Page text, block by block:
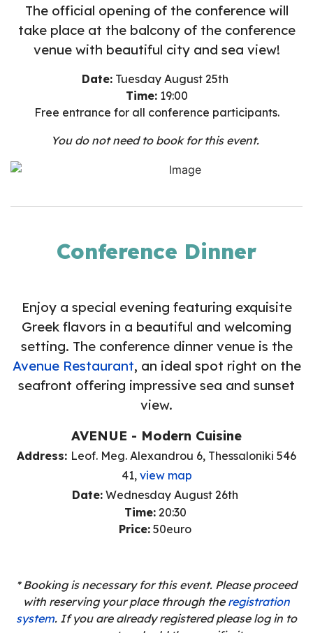
The official opening of the conference will
take place at the balcony of the conference
venue with beautiful city and sea view!
Date: Tuesday August 25th
Time:19:00
Free entrance for all conference participants.
You do notneed to book for this event.
Conference Dinner
Enjoy a special evening featuring exquisite
Greek flavors in a beautiful and welcoming
setting. The conference dinner venue is the
Avenue Restaurant, an ideal spot right on the
seafront offering impressive sea and sunset
view.
AVENUE - Modern Cuisine
Address: Leof. Meg. Alexandrou 6, Thessaloniki 546
41, view map
Date: Wednesday August 26th
Time:20:30
Price: 50euro
* Booking is necessary for this event. Please proceed
with reserving your place through the registration
system. If you are already registered please log in to